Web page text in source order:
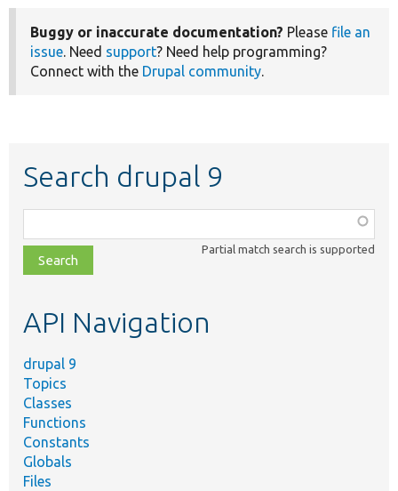
Buggy or inaccurate documentation? Please file an
issue. Need support? Need help programming?
Connect with the Drupal community.
Search drupal 9
class,
file,
topic,
Partial match search is supported
API Navigation
drupal 9
Topics
Classes
Functions
Constants
Globals
Files